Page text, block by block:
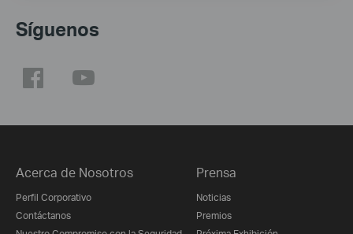
Síguenos
Acerca de Nosotros
Perfil Corporativo
Contáctanos
Prensa
Noticias
Premios